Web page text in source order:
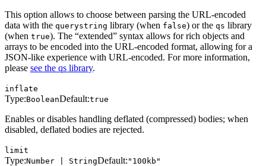
This option allows to choose between parsing the URL-encoded
data with the querystring library (when false) or the qs library
(when true). The “extended” syntax allows for rich objects and
arrays to be encoded into the URL-encoded format, allowing for a
JSON-like experience with URL-encoded. For more information,
please see the qs library.
inflate
Type:BooleanDefault:true
Enables or disables handling deflated (compressed) bodies; when
disabled, deflated bodies are rejected.
limit
Type:Number | StringDefault: "100kb"